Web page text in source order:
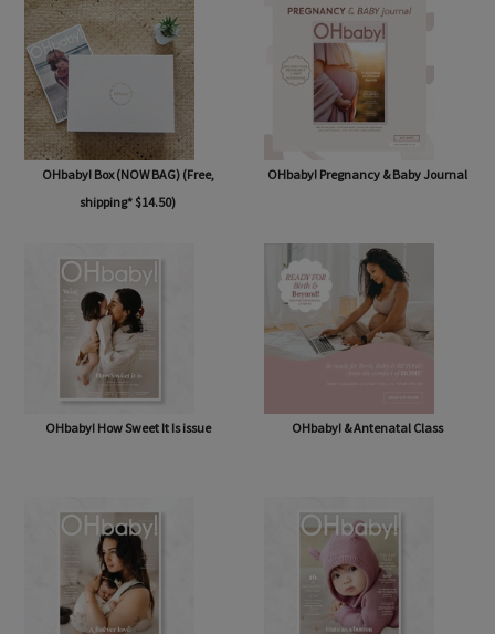
OHbaby! Box (NOW BAG) (Free,
shipping* $14.50)
OHbaby! Pregnancy & Baby Journal
OHbaby! How Sweet It Is issue OHbaby! & Antenatal Class